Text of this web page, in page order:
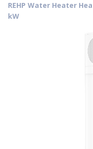
REHP Water Heater
kW